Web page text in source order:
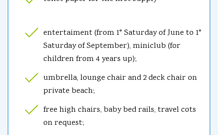
entertaiment (from 1° Saturday of June to 1°
Saturday of September), miniclub (for
children from 4 years up);
umbrella, lounge chair and 2 deck chair on
private beach;
free high chairs, baby bed rails, travel cots
on request;